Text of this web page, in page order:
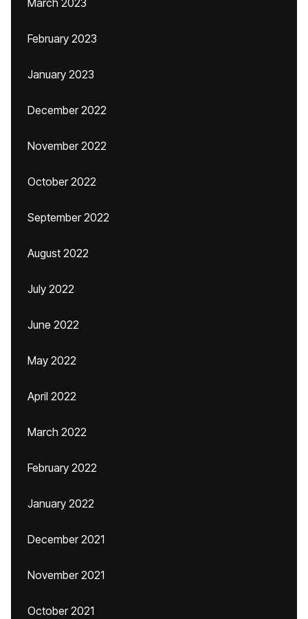
March 2023
February 2023
January 2023
December 2022
November 2022
October 2022
September 2022
August 2022
July 2022
June 2022
May 2022
April 2022
March 2022
February 2022
January 2022
December 2021
November 2021
October 2021